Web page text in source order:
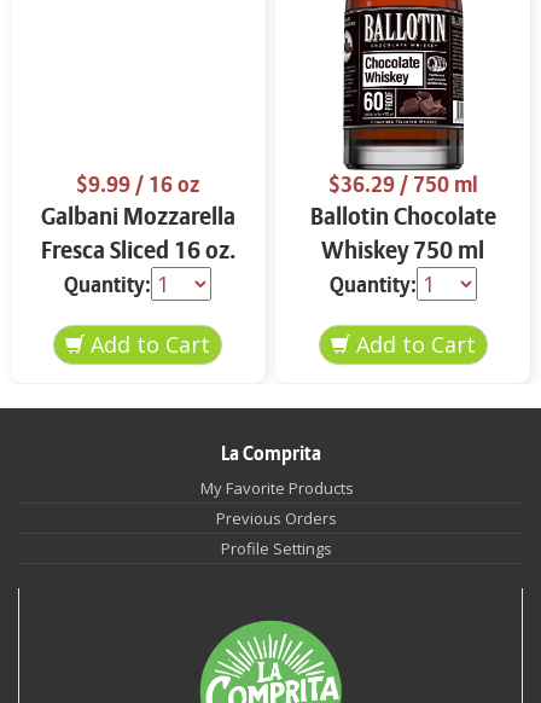
$9.99/ 16 oz
Galbani Mozzarella
Fresca Sliced 16 oz.
Quantity:
$36.29/ 750 ml
Ballotin Chocolate
Whiskey 750 ml
Quantity:
La Comprita
My Favorite Products
Previous Orders
Profile Settings